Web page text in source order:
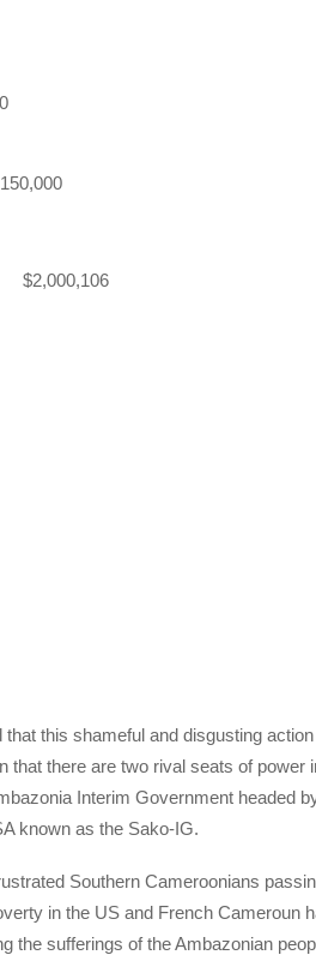
this shameful and disgusting
that there are two rival seats of power
Interim Government headed
known as the Sako-IG.
Southern Cameroonians
in the US and French Cameroun
the sufferings of the Ambazonian